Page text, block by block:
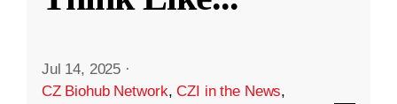
Jul 14, 2025 ·
CZ Biohub Network,CZI in the News,